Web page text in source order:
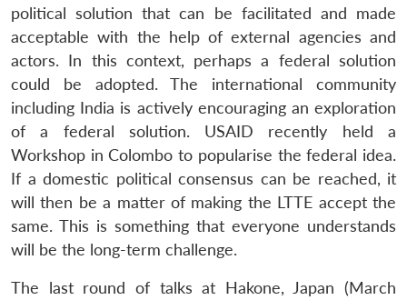
political solution that can be facilitated and made
acceptable with the help of external agencies and
actors. In this context, perhaps a federal solution
could be adopted. The international community
including India is actively encouraging an exploration
of a federal solution. USAID recently held a
Workshop in Colombo to popularise the federal idea.
If a domestic political consensus can be reached, it
will then be a matter of making the LTTE accept the
same. This is something that everyone understands
will be the long-term challenge.
The last round of talks at Hakone, Japan (March